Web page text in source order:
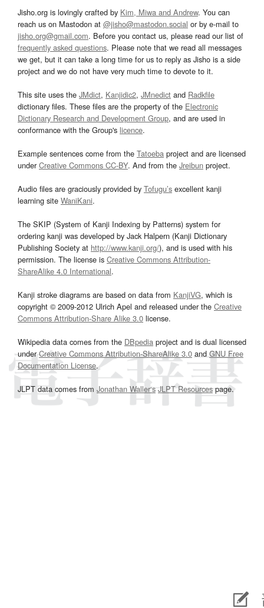
Jisho.org is lovingly crafted by Kim, Miwa and Andrew. You can
reach us on Mastodon at @jisho@mastodon.social or by e-mail to
jisho.org@gmail.com. Before you contact us, please read our list of
frequently asked questions. Please note that we read all messages
we get, but it can take a long time for us to reply as Jisho is a side
project and we do not have very much time to devote to it.
This site uses the JMdict, Kanjidic2, JMnedict and Radkfile
dictionary files. These files are the property of the Electronic
Dictionary Research and Development Group, and are used in
conformance with the Group's licence.
Example sentences come from the Tatoeba project and are licensed
underCreative Commons CC-BY. And from the Jreibun project.
Audio files are graciously provided by Tofugu’s excellent kanji
learning site WaniKani.
The SKIP (System of Kanji Indexing by Patterns) system for
ordering kanji was developed by Jack Halpern (Kanji Dictionary
Publishing Society at http://www.kanji.org/), and is used with his
permission. The license is Creative Commons Attribution-
ShareAlike 4.0 International.
Kanji stroke diagrams are based on data from KanjiVG, which is
copyright © 2009-2012 Ulrich Apel and released under the Creative
Commons Attribution-Share Alike 3.0 license.
Wikipedia data comes from the DBpedia project and is dual licensed
underCreative Commons Attribution-ShareAlike 3.0and GNU Free
Documentation License.
JLPT data comes from Jonathan Waller‘s JLPT Resourcespage.